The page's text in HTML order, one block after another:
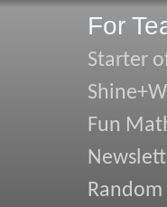
For
Starter
Fun
Random